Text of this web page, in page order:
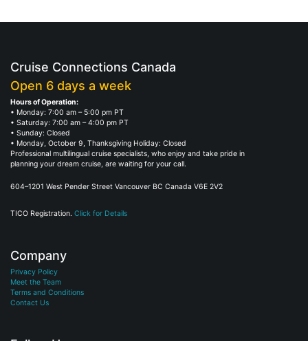
Cruise Connections Canada
Open 6 days a week
Hours of Operation:
• Monday: 7:00 am – 5:00 pm PT
• Saturday: 7:00 am – 4:00 pm PT
• Sunday: Closed
• Monday, October 9, Thanksgiving Holiday: Closed
Professional multilingual cruise specialists, who enjoy and take pride in
planning your dream cruise, are waiting for your call.
604–1201 West Pender Street Vancouver BC Canada V6E 2V2
TICO Registration. Click for Details
Company
Privacy Policy
Meet the Team
Terms and Conditions
Contact Us